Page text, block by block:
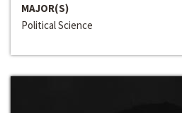
MAJOR(S)
Political Science